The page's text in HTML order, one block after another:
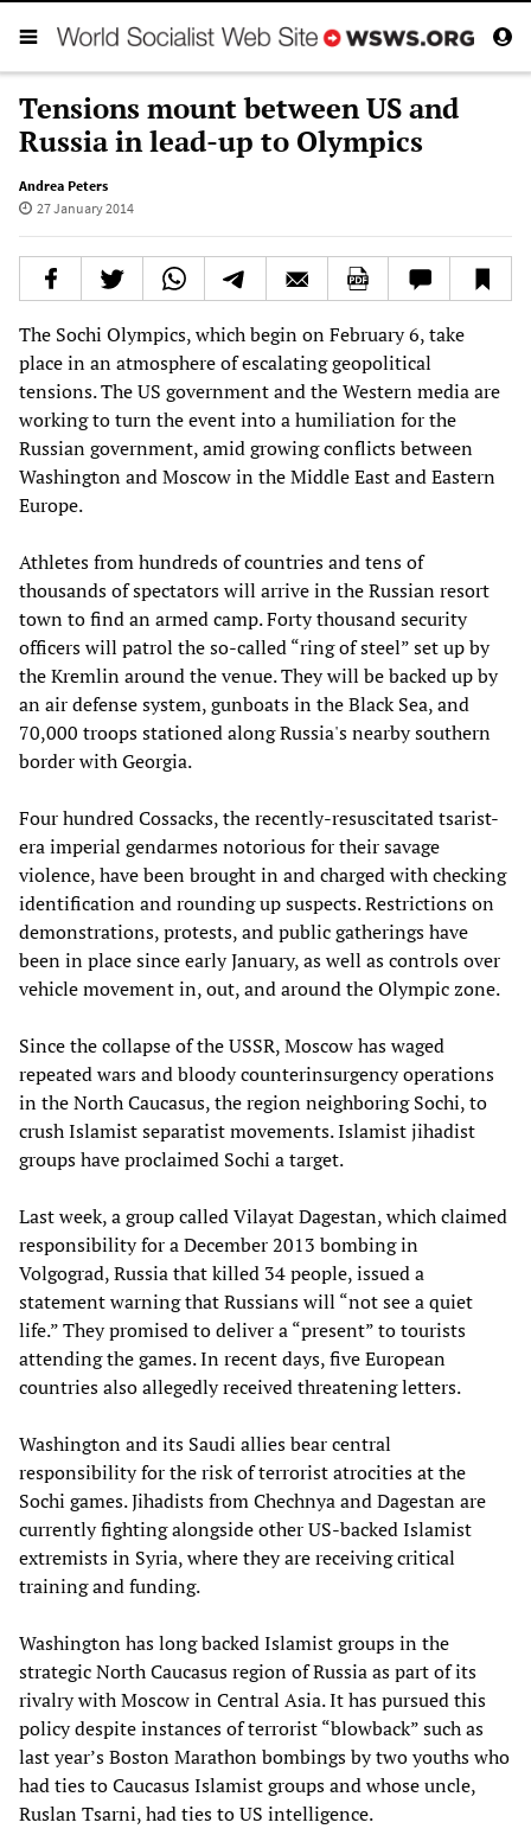
Tensions mount between US and
Russia in lead-up to Olympics
Andrea Peters
27 January 2014
The Sochi Olympics, which begin on February 6, take
place in an atmosphere of escalating geopolitical
tensions. The US government and the Western media are
working to turn the event into a humiliation for the
Russian government, amid growing conflicts between
Washington and Moscow in the Middle East and Eastern
Europe.
Athletes from hundreds of countries and tens of
thousands of spectators will arrive in the Russian resort
town to find an armed camp. Forty thousand security
officers will patrol the so-called “ring of steel” set up by
the Kremlin around the venue. They will be backed up by
an air defense system, gunboats in the Black Sea, and
70,000 troops stationed along Russia's nearby southern
border with Georgia.
Four hundred Cossacks, the recently-resuscitated tsarist-
era imperial gendarmes notorious for their savage
violence, have been brought in and charged with checking
identification and rounding up suspects. Restrictions on
demonstrations, protests, and public gatherings have
been in place since early January, as well as controls over
vehicle movement in, out, and around the Olympic zone.
Since the collapse of the USSR, Moscow has waged
repeated wars and bloody counterinsurgency operations
in the North Caucasus, the region neighboring Sochi, to
crush Islamist separatist movements. Islamist jihadist
groups have proclaimed Sochi a target.
Last week, a group called Vilayat Dagestan, which claimed
responsibility for a December 2013 bombing in
Volgograd, Russia that killed 34 people, issued a
statement warning that Russians will “not see a quiet
life.” They promised to deliver a “present” to tourists
attending the games. In recent days, five European
countries also allegedly received threatening letters.
Washington and its Saudi allies bear central
responsibility for the risk of terrorist atrocities at the
Sochi games. Jihadists from Chechnya and Dagestan are
currently fighting alongside other US-backed Islamist
extremists in Syria, where they are receiving critical
training and funding.
Washington has long backed Islamist groups in the
strategic North Caucasus region of Russia as part of its
rivalry with Moscow in Central Asia. It has pursued this
policy despite instances of terrorist “blowback” such as
last year’s Boston Marathon bombings by two youths who
had ties to Caucasus Islamist groups and whose uncle,
Ruslan Tsarni, had ties to US intelligence.